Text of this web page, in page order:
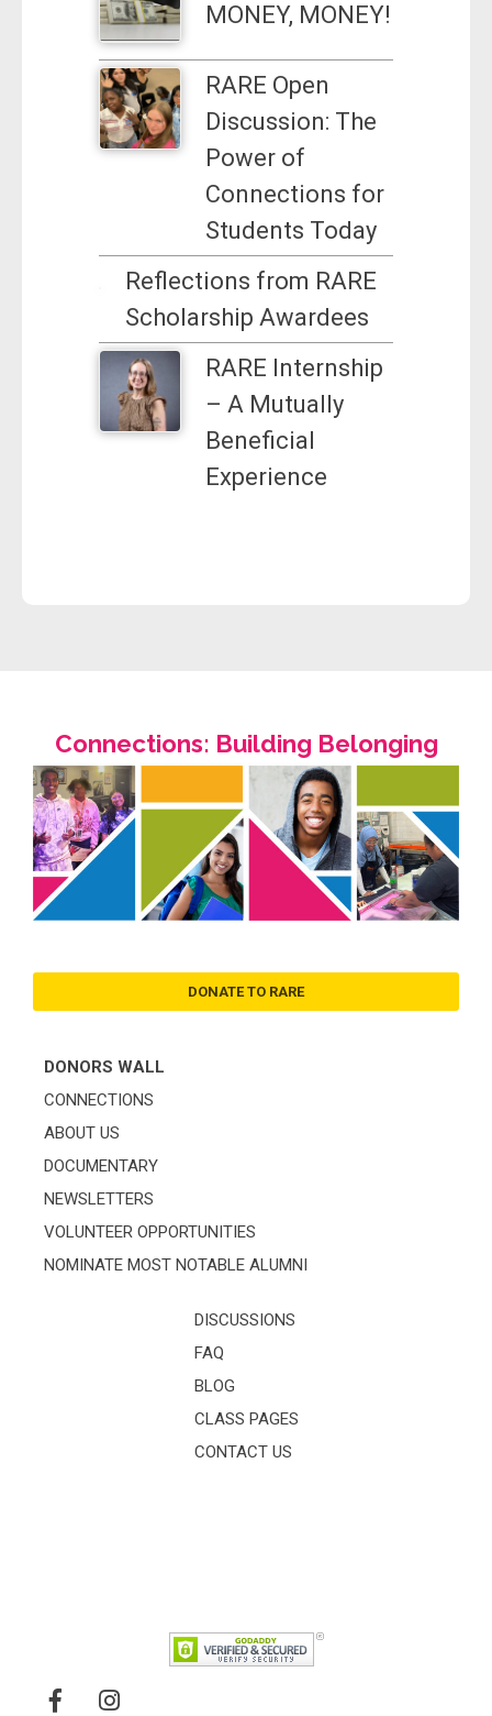
MONEY, MONEY!
RARE Open
Discussion: The
Power of
Connections for
Students Today
Reflections from RARE
Scholarship Awardees
RARE Internship
– A Mutually
Beneficial
Experience
Connections: Building Belonging
DONATE TO RARE
DONORS WALL
CONNECTIONS
ABOUT US
DOCUMENTARY
NEWSLETTERS
VOLUNTEER OPPORTUNITIES
NOMINATE MOST NOTABLE ALUMNI
DISCUSSIONS
FAQ
BLOG
CLASS PAGES
CONTACT US